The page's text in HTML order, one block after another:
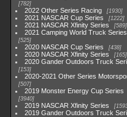
782
2022 Other Series Racing 1930
2021 NASCAR Cup Series 1222
2021 NASCAR Xfinity Series 589
2021 Camping World Truck Series
525
2020 NASCAR Cup Series 438
2020 NASCAR Xfinity Series 165
2020 Gander Outdoors Truck
153
2020-2021 Other Series
507
2019 Monster Energy Cup Series
3940
2019 NASCAR Xfinity Series
2019 Gander Outdoors Truck